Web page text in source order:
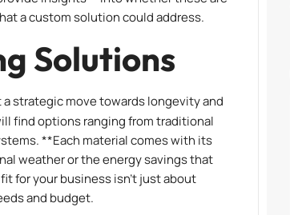
a custom solution could address.
Solutions
strategic move towards longevity and
find options ranging from traditional
**Each material comes with its
weather or the energy savings that
for your business isn’t just about
and budget.